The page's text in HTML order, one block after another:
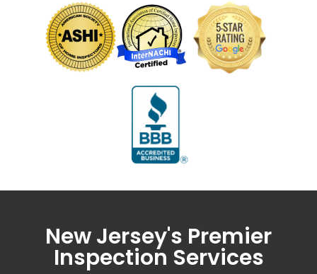
New Jersey's Premier
Inspection Services